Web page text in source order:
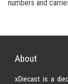
numbers and
About
xDiecast is a